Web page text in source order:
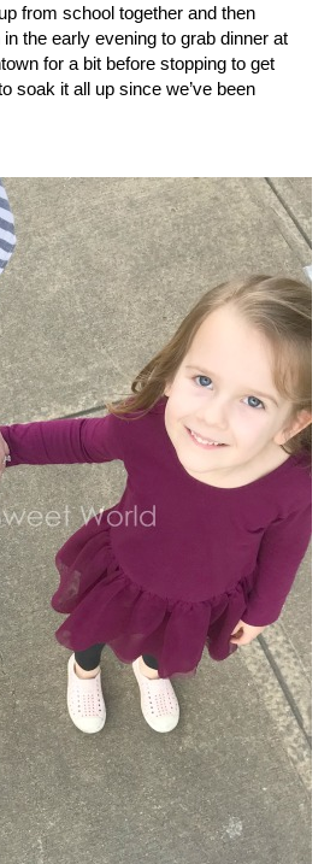
from school together and then
the early evening to grab dinner at
for a bit before stopping to get
soak it all up since we’ve been